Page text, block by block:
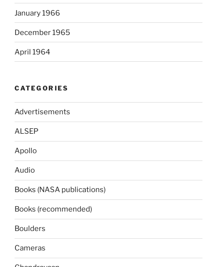
January 1966
December 1965
April 1964
CATEGORIES
Advertisements
ALSEP
Apollo
Audio
Books (NASA publications)
Books (recommended)
Boulders
Cameras